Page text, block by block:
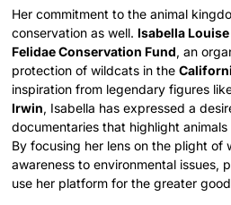
Her commitment to the animal
conservation as well. Isabella
Felidae Conservation Fund, an
protection of wildcats in the
inspiration from legendary figures
Irwin, Isabella has expressed a
documentaries that highlight
By focusing her lens on the plight of
awareness to environmental issues,
use her platform for the greater